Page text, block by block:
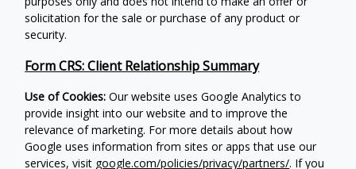
solicitation for the sale or purchase of any product or
security.
Form CRS: Client Relationship Summary
Use of Cookies: Our website uses Google Analytics to
provide insight into our website and to improve the
relevance of marketing. For more details about how
Google uses information from sites or apps that use our
services, visit google.com/policies/privacy/partners/. If you